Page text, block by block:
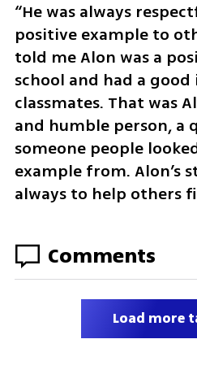
“He was always
positive example to
told me Alon was a
school and had a
classmates. That was
and humble person, a
someone people
example from. Alon’s
always to help others
Comments
Load more